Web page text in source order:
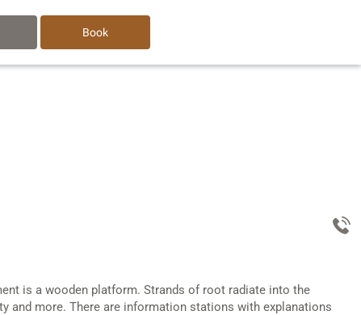
Book
is a wooden platform. Strands of root radiate into the
and more. There are information stations with explanations